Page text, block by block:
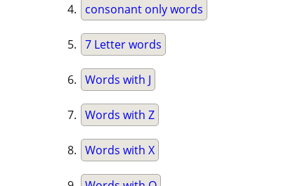
consonant only words
7 Letter words
Words with J
Words with Z
Words with X